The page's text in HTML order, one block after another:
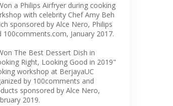
a Philips Airfryer during cooking
with celebrity Chef Amy Beh
sponsored by Alce Nero, Philips
100comments.com, January 2017.
The Best Dessert Dish in
Right, Looking Good in 2019"
workshop at BerjayaUC
by 100comments and
sponsored by Alce Nero,
2019.